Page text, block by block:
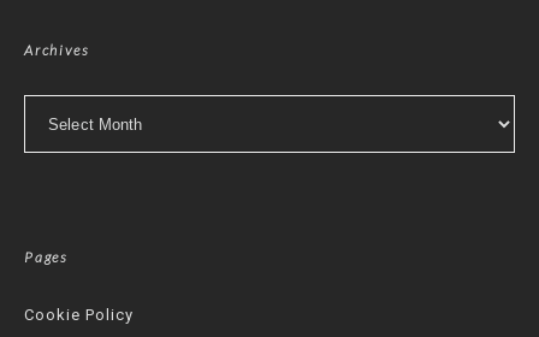
Archives
Pages
Cookie Policy